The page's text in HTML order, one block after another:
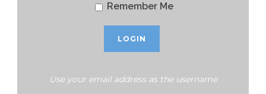
Remember Me
Use your email address as the username